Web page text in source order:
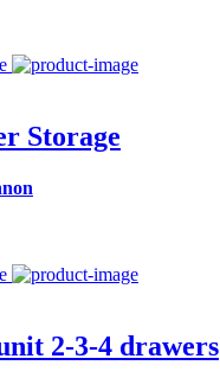
Storage
2-3-4 drawers